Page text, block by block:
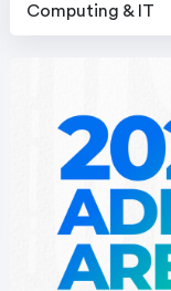
Computing & IT